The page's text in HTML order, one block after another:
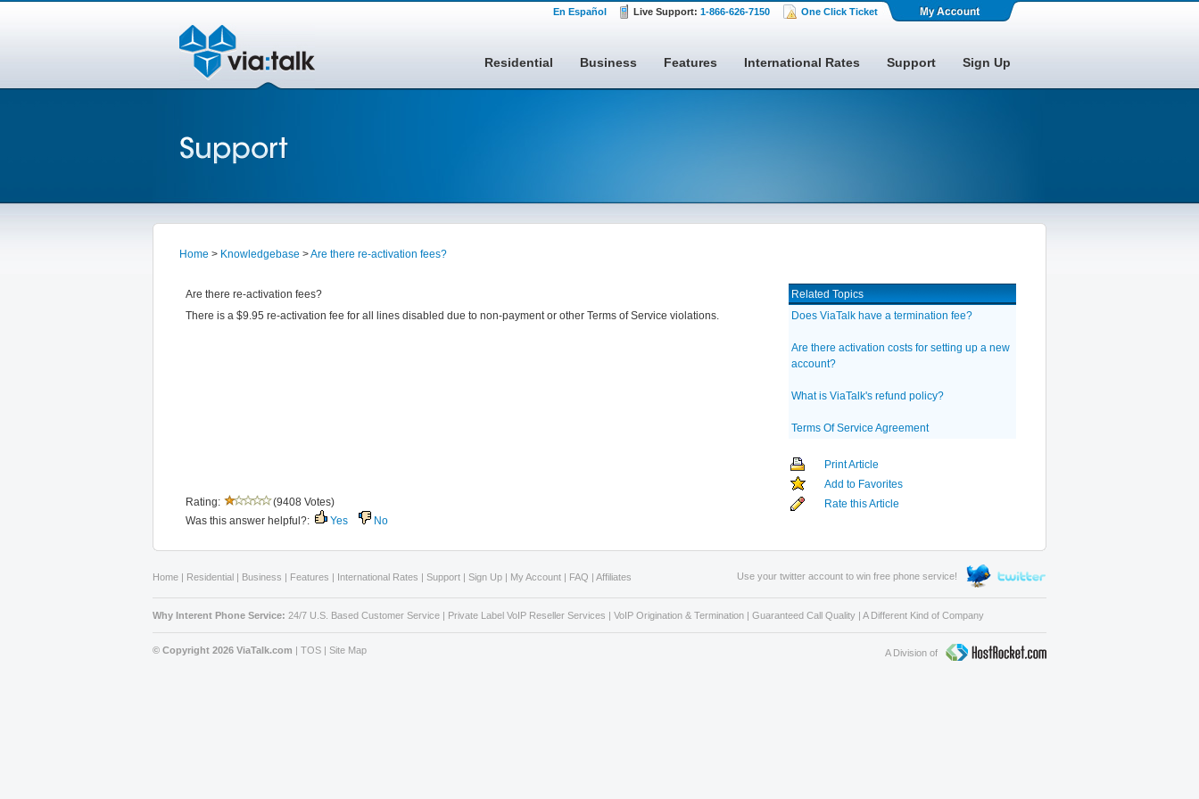
One Click Ticket
Live Support: 1-866-626-7150
En Español
Residential Business Features International Rates Support Sign Up
Home > Knowledgebase >Are there re-activation fees?
Are there re-activation fees?
There is a $9.95 re-activation fee for all lines disabled due to non-payment or other Terms of Service violations.
Rating:
(9408 Votes)
Was this answer helpful?:
Yes No
Related Topics
Does ViaTalk have a termination fee?
Are there activation costs for setting up a new
account?
What is ViaTalk's refund policy?
Terms Of Service Agreement
Print Article
Add to Favorites
Rate this Article
Use your twitter account to win free phone service!
Home | Residential | Business | Features | International Rates | Support | Sign Up | My Account | FAQ | Affiliates
Why Interent Phone Service: 24/7 U.S. Based Customer Service | Private Label VoIP Reseller Services | VoIP Origination & Termination | Guaranteed Call Quality | A Different Kind of Company
A Division of
© Copyright 2026 ViaTalk.com | TOS | Site Map